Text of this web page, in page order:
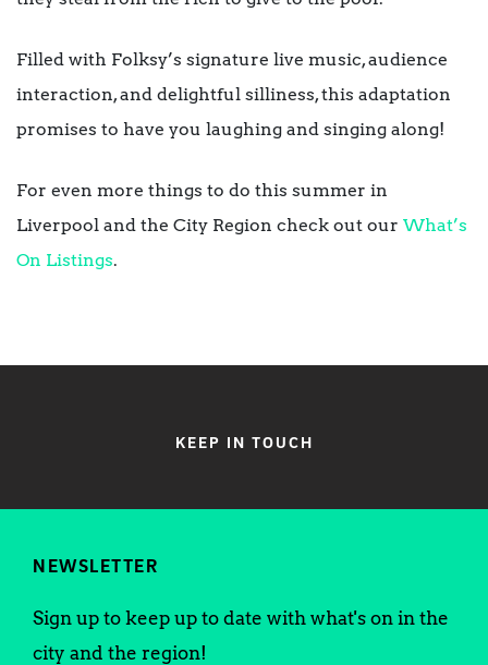
Filled with Folksy’s signature live music, audience
interaction, and delightful silliness, this adaptation
promises to have you laughing and singing along!
For even more things to do this summer in
Liverpool and the City Region check out our What’s
On Listings.
KEEP IN TOUCH
NEWSLETTER
Sign up to keep up to date with what's on in the
city and the region!